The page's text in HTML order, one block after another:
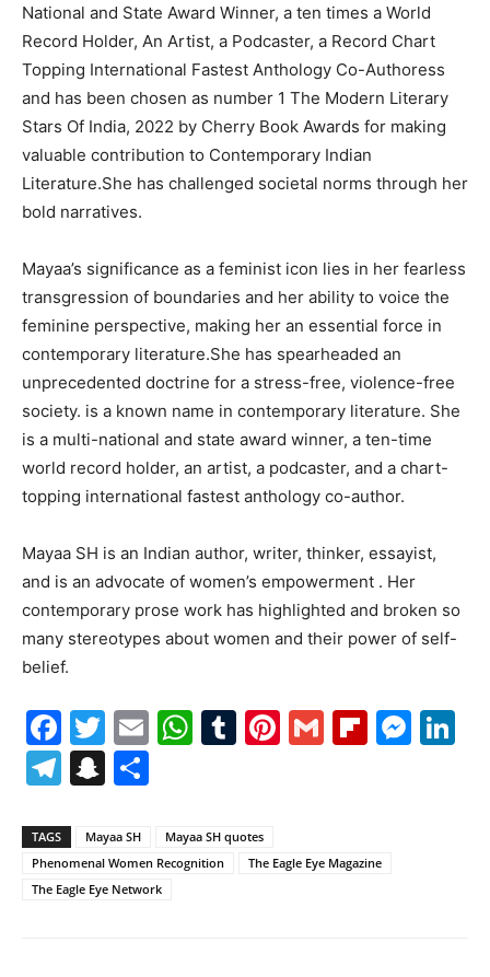
National and State Award Winner, a ten times a World
Record Holder, An Artist, a Podcaster, a Record Chart
Topping International Fastest Anthology Co-Authoress
and has been chosen as number 1 The Modern Literary
Stars Of India, 2022 by Cherry Book Awards for making
valuable contribution to Contemporary Indian
Literature.She has challenged societal norms through her
bold narratives.
Mayaa’s significance as a feminist icon lies in her fearless
transgression of boundaries and her ability to voice the
feminine perspective, making her an essential force in
contemporary literature.She has spearheaded an
unprecedented doctrine for a stress-free, violence-free
society. is a known name in contemporary literature. She
is a multi-national and state award winner, a ten-time
world record holder, an artist, a podcaster, and a chart-
topping international fastest anthology co-author.
Mayaa SH is an Indian author, writer, thinker, essayist,
and is an advocate of women’s empowerment . Her
contemporary prose work has highlighted and broken so
many stereotypes about women and their power of self-
belief.
Facebook
Twitter
EmailWhatsApp
Tumblr
Pinterest
Gmail
Telegram
Snapchat
TAGS Mayaa SH
Mayaa SH quotes
Phenomenal Women Recognition
The Eagle Eye Magazine
The Eagle Eye Network